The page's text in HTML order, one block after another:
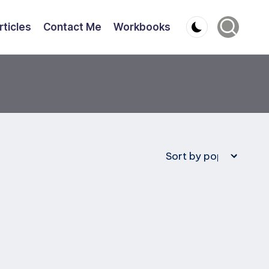
Contact Me Workbooks